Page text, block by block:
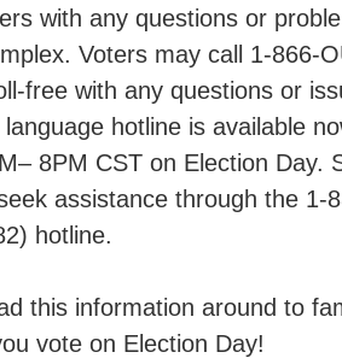
with any questions or
Voters may call 1-866-
free with any questions or
hotline is available
8PM CST on Election Day.
assistance through the 1-
hotline.
this information around to
vote on Election Day!